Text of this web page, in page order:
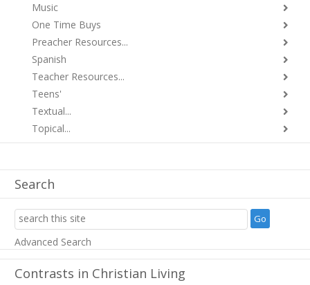
Music
One Time Buys
Preacher Resources...
Spanish
Teacher Resources...
Teens'
Textual...
Topical...
Search
Advanced Search
Contrasts in Christian Living